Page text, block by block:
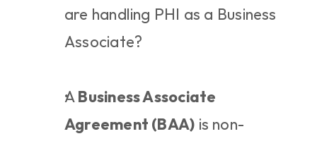
are handling PHI as a Business
Associate?
A Business Associate
Agreement (BAA) is non-